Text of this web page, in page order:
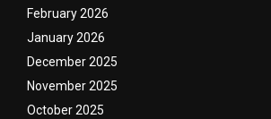
February 2026
January 2026
December 2025
November 2025
October 2025